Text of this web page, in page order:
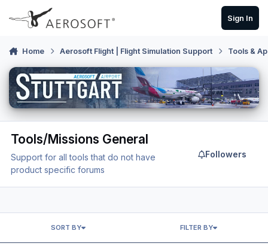
Skip to content
Sign In
Home Aerosoft Flight | Flight Simulation Support Tools &
Tools/Missions General
Support for all tools that do not have
product specific forums
Followers
SORT BY FILTER BY